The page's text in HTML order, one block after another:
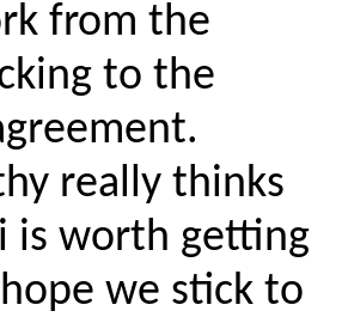
from the
to the
really thinks
is worth getting
we stick to